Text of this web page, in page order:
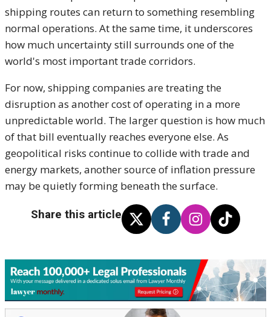
shipping routes can return to something resembling
normal operations. At the same time, it underscores
how much uncertainty still surrounds one of the
world's most important trade corridors.
For now, shipping companies are treating the
disruption as another cost of operating in a more
unpredictable world. The larger question is how much
of that bill eventually reaches everyone else. As
geopolitical risks continue to collide with trade and
energy markets, another source of inflation pressure
may be quietly forming beneath the surface.
Share this article